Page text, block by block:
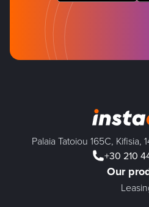
Palaia Tatoiou 165C,
+30 210
Our